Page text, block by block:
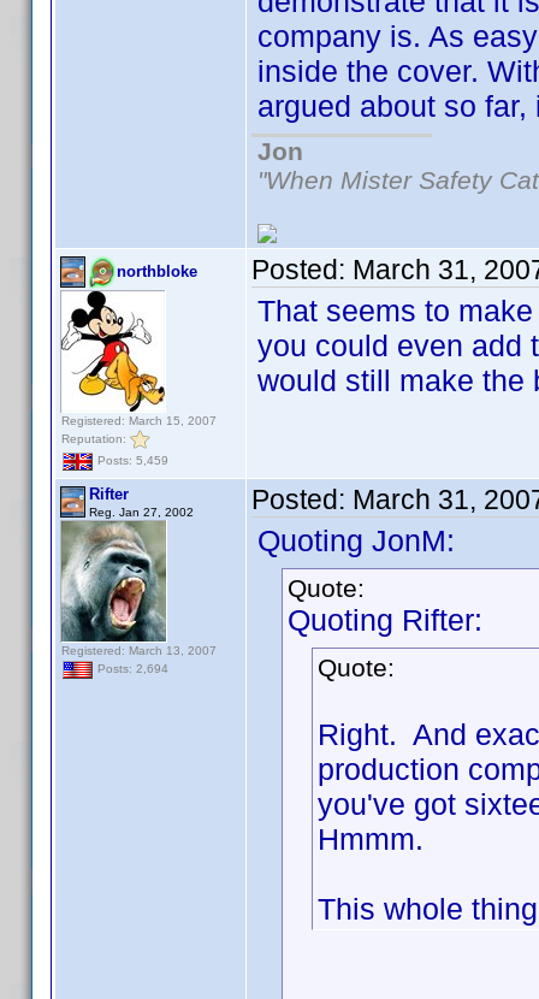
company is. As
inside the cover.
argued about so
Jon
"When Mister Safety
northbloke
Registered: March 15, 2007
Reputation:
Posts: 5,459
Posted: March 31,
That seems to
you could even add
would still make the
Rifter
Reg. Jan 27, 2002
Registered: March 13, 2007
Posts: 2,694
Posted: March 31,
Quoting JonM:
Quote:
Quoting Rifter:
Quote:
Right. And
production
you've got
Hmmm.
This whole